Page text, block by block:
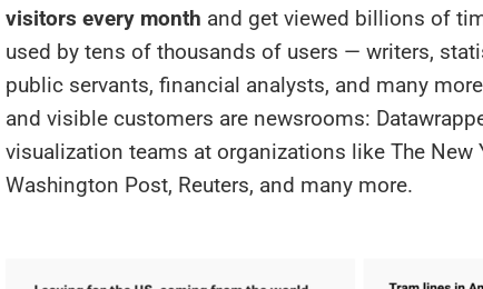
visitors every month and get viewed billions of
used by tens of thousands of users — writers,
public servants, financial analysts, and many
and visible customers are newsrooms:
visualization teams at organizations like The New
Washington Post, Reuters, and many more.